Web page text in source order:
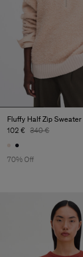
Fluffy Half Zip Sweater
102 € 340 €
70% Off